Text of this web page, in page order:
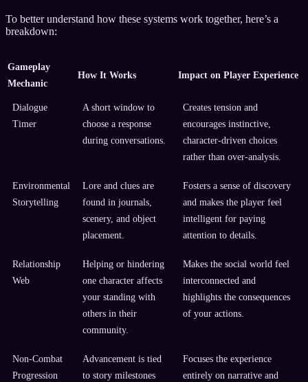
To better understand how these systems work together, here’s a
breakdown:
Gameplay
Mechanic
How It Works Impact on Player Experience
Dialogue
Timer
A short window to
choose a response
during conversations.
Creates tension and
encourages instinctive,
character-driven choices
rather than over-analysis.
Environmental
Storytelling
Lore and clues are
found in journals,
scenery, and object
placement.
Fosters a sense of discovery
and makes the player feel
intelligent for paying
attention to details.
Relationship
Web
Helping or hindering
one character affects
your standing with
others in their
community.
Makes the social world feel
interconnected and
highlights the consequences
of your actions.
Non-Combat
Progression
Advancement is tied
to story milestones
Focuses the experience
entirely on narrative and